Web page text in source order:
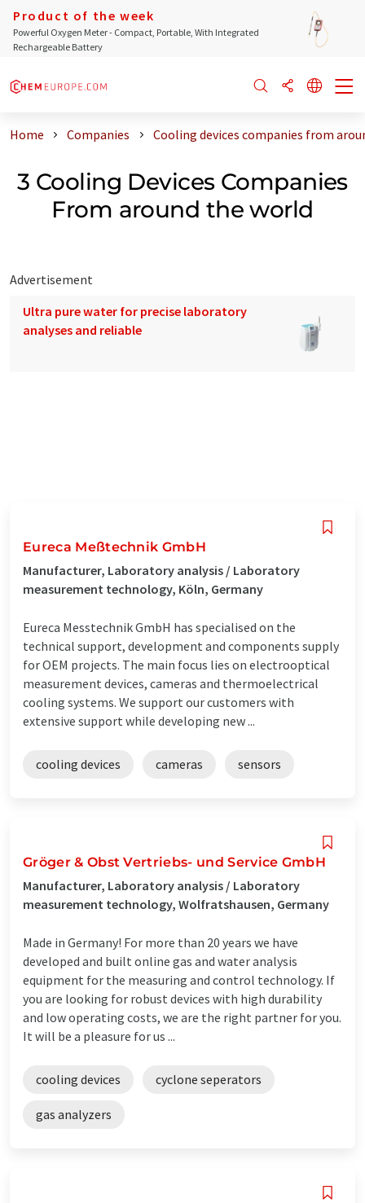
Product of the week
Powerful Oxygen Meter - Compact, Portable, With Integrated
Rechargeable Battery
Home Companies Cooling devices companies from
3 Cooling Devices Companies
From around the world
Advertisement
Ultra pure water for precise laboratory
analyses and reliable
Eureca Meßtechnik GmbH
Manufacturer, Laboratory analysis / Laboratory
measurement technology, Köln, Germany
Eureca Messtechnik GmbH has specialised on the
technical support, development and components supply
for OEM projects. The main focus lies on electrooptical
measurement devices, cameras and thermoelectrical
cooling systems. We support our customers with
extensive support while developing new ...
cooling devices cameras sensors
Gröger & Obst Vertriebs- und Service GmbH
Manufacturer, Laboratory analysis / Laboratory
measurement technology, Wolfratshausen, Germany
Made in Germany! For more than 20 years we have
developed and built online gas and water analysis
equipment for the measuring and control technology. If
you are looking for robust devices with high durability
and low operating costs, we are the right partner for you.
It will be a pleasure for us ...
cooling devices cyclone seperators
gas analyzers